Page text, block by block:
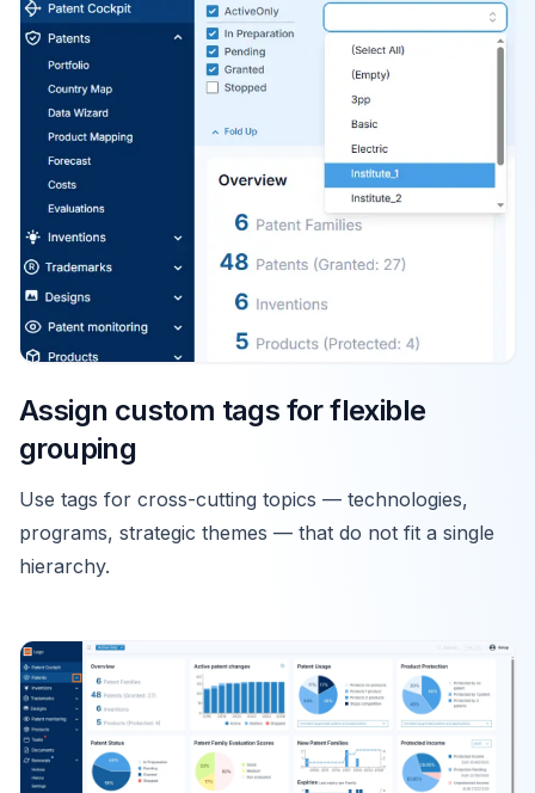
Assign custom tags for flexible
grouping
Use tags for cross-cutting topics — technologies,
programs, strategic themes — that do not fit a single
hierarchy.